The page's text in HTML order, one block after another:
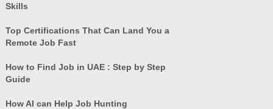
Skills
Top Certifications That Can Land You a
Remote Job Fast
How to Find Job in UAE : Step by Step
Guide
How AI can Help Job Hunting